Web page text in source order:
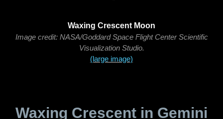
Waxing Crescent Moon
Image credit: NASA/Goddard Space Flight Center Scientific
Visualization Studio.
(large image)
Waxing Crescent in Gemini